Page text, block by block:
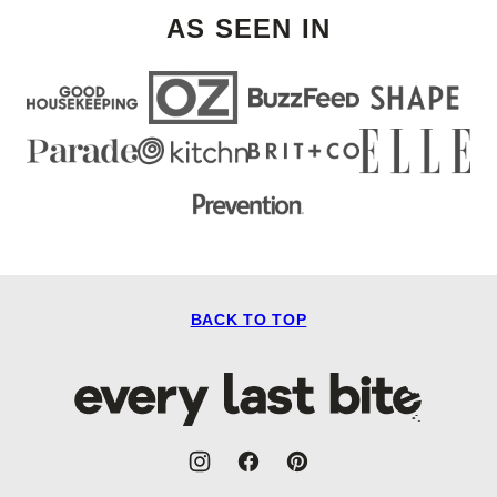
AS SEEN IN
BACK TO TOP
Every
Last